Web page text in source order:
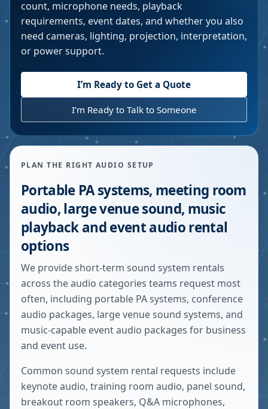
count, microphone needs, playback
requirements, event dates, and whether you also
need cameras, lighting, projection, interpretation,
or power support.
I’m Ready to Get a Quote
I’m Ready to Talk to Someone
PLAN THE RIGHT AUDIO SETUP
Portable PA systems, meeting room
audio, large venue sound, music
playback and event audio rental
options
We provide short-term sound system rentals
across the audio categories teams request most
often, including portable PA systems, conference
audio packages, large venue sound systems, and
music-capable event audio packages for business
and event use.
Common sound system rental requests include
keynote audio, training room audio, panel sound,
breakout room speakers, Q&A microphones,